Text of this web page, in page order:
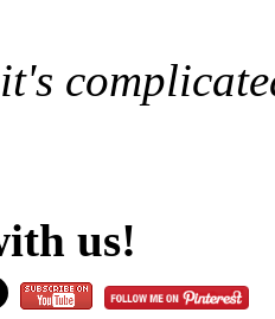
us!